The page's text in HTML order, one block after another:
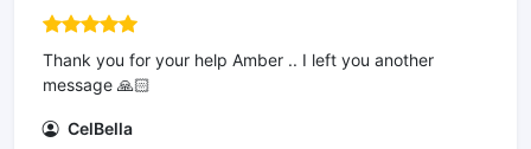
Thank you for your help Amber .. I left you another
message 🙏🏻
CelBella